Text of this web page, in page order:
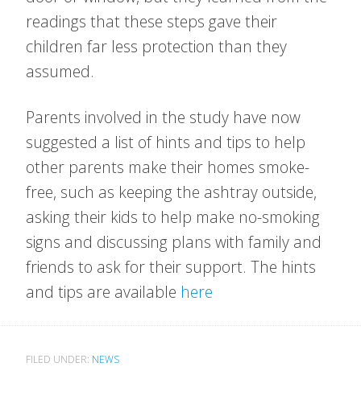
readings that these steps gave their
children far less protection than they
assumed.
Parents involved in the study have now
suggested a list of hints and tips to help
other parents make their homes smoke-
free, such as keeping the ashtray outside,
asking their kids to help make no-smoking
signs and discussing plans with family and
friends to ask for their support. The hints
and tips are available here
FILED UNDER: NEWS